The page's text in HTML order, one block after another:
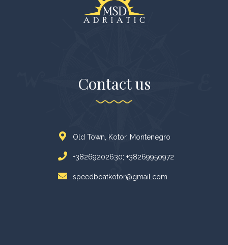
Contact us
Old Town, Kotor, Montenegro
+38269202630; +38269950972
speedboatkotor@gmail.com